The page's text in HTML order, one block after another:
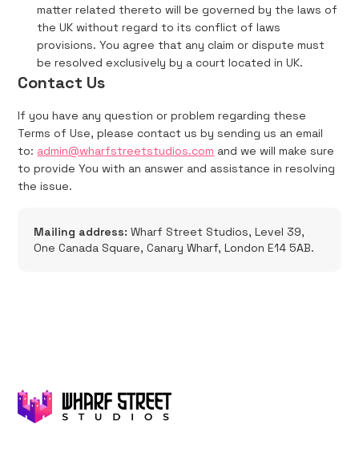
matter related thereto will be governed by the laws of
the UK without regard to its conflict of laws
provisions. You agree that any claim or dispute must
be resolved exclusively by a court located in UK.
Contact Us
If you have any question or problem regarding these
Terms of Use, please contact us by sending us an email
to: admin@wharfstreetstudios.com and we will make sure
to provide You with an answer and assistance in resolving
the issue.
Mailing address: Wharf Street Studios, Level 39,
One Canada Square, Canary Wharf, London E14 5AB.